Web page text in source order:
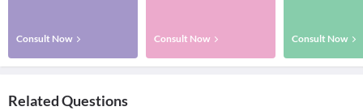
Consult Now Consult Now Consult Now
Related Questions